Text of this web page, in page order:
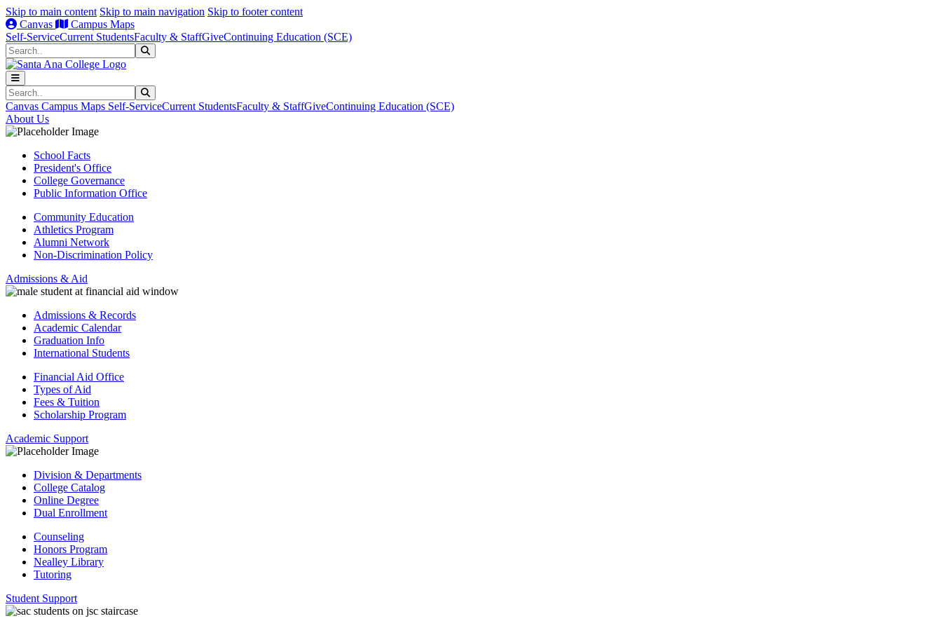
Skip to main content Skip to main navigation Skip to footer content
Canvas
Campus Maps
Self-ServiceCurrent StudentsFaculty & StaffGiveContinuing Education (SCE)
Search
Search
Canvas Campus Maps Self-ServiceCurrent StudentsFaculty & StaffGiveContinuing Education (SCE)
About Us
School Facts
President's Office
College Governance
Public Information Office
Community Education
Athletics Program
Alumni Network
Non-Discrimination Policy
Admissions & Aid
Admissions & Records
Academic Calendar
Graduation Info
International Students
Financial Aid Office
Types of Aid
Fees & Tuition
Scholarship Program
Academic Support
Division & Departments
College Catalog
Online Degree
Dual Enrollment
Counseling
Honors Program
Nealley Library
Tutoring
Student Support